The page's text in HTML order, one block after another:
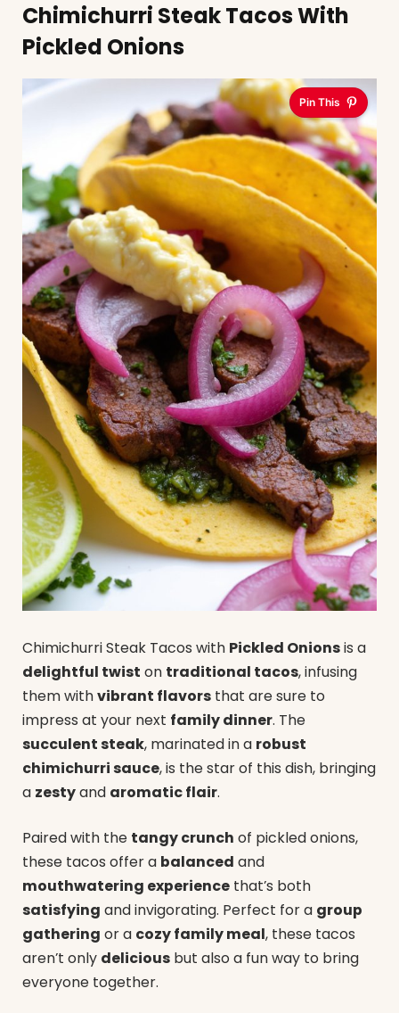
Chimichurri Steak Tacos With
Pickled Onions
Pin This
Chimichurri Steak Tacos with Pickled Onionsis a
delightful twist on traditional tacos, infusing
them withvibrant flavors that are sure to
impress at your next family dinner. The
succulent steak, marinated in a robust
chimichurri sauce, is the star of this dish, bringing
a zestyand aromatic flair.
Paired with the tangy crunch of pickled onions,
these tacos offer a balanced and
mouthwatering experience that’s both
satisfying and invigorating. Perfect for a group
gathering or a cozy family meal, these tacos
aren’t only delicious but also a fun way to bring
everyone together.